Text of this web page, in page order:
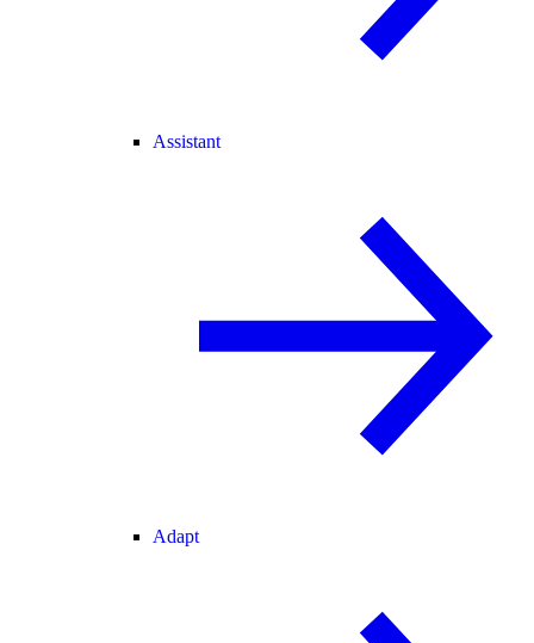
Assistant
Adapt